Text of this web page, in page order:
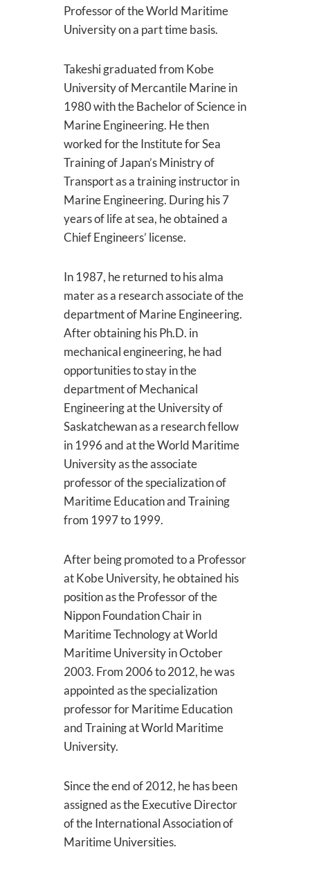
Professor of the World Maritime
University on a part time basis.
Takeshi graduated from Kobe
University of Mercantile Marine in
1980 with the Bachelor of Science in
Marine Engineering. He then
worked for the Institute for Sea
Training of Japan’s Ministry of
Transport as a training instructor in
Marine Engineering. During his 7
years of life at sea, he obtained a
Chief Engineers’ license.
In 1987, he returned to his alma
mater as a research associate of the
department of Marine Engineering.
After obtaining his Ph.D. in
mechanical engineering, he had
opportunities to stay in the
department of Mechanical
Engineering at the University of
Saskatchewan as a research fellow
in 1996 and at the World Maritime
University as the associate
professor of the specialization of
Maritime Education and Training
from 1997 to 1999.
After being promoted to a Professor
at Kobe University, he obtained his
position as the Professor of the
Nippon Foundation Chair in
Maritime Technology at World
Maritime University in October
2003. From 2006 to 2012, he was
appointed as the specialization
professor for Maritime Education
and Training at World Maritime
University.
Since the end of 2012, he has been
assigned as the Executive Director
of the International Association of
Maritime Universities.